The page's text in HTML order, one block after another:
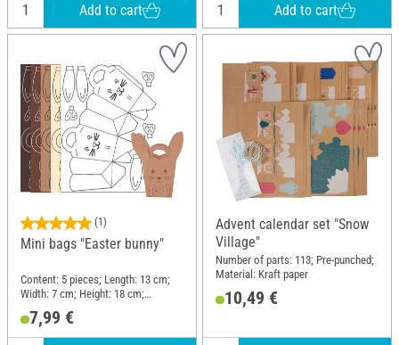
Add to cart Add to cart
(1)
Mini bags "Easter bunny"
Content: 5 pieces; Length: 13 cm;
Width: 7 cm; Height: 18 cm;
7,99 €
Advent calendar set "Snow
Village"
Number of parts: 113; Pre-punched;
Material: Kraft paper
10,49 €